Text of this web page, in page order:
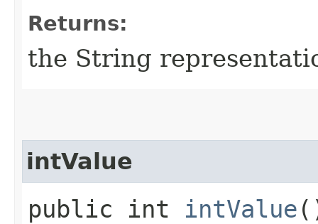
Returns:
the String
intValue
public int intValue